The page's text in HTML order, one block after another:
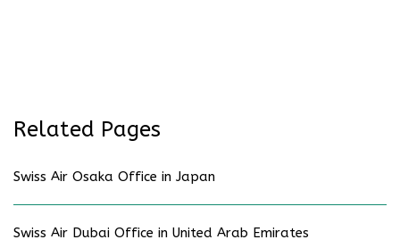
Related Pages
Swiss Air Osaka Office in Japan
Swiss Air Dubai Office in United Arab Emirates